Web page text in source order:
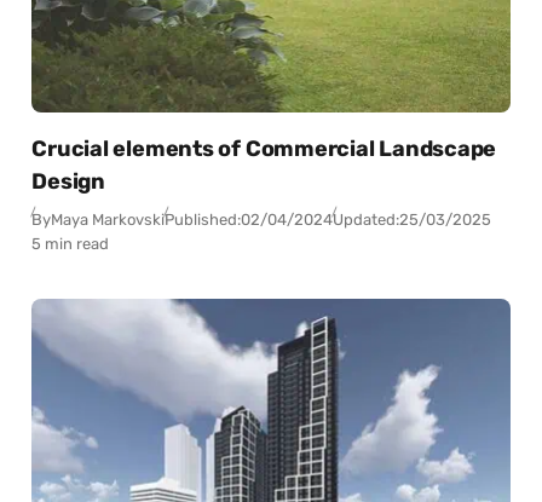
Crucial elements of Commercial Landscape
Design
ByMaya MarkovskiPublished:02/04/2024Updated:25/03/2025
5 min read